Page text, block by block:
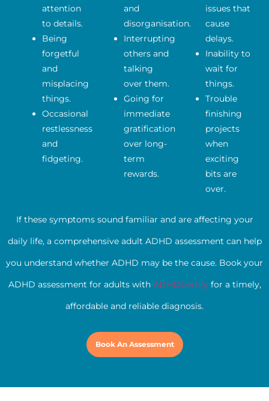
attention
to details.
Being
forgetful
and
misplacing
things.
Occasional
restlessness
and
fidgeting.
and
disorganisation.
Interrupting
others and
talking
over them.
Going for
immediate
gratification
over long-
term
rewards.
issues that
cause
delays.
Inability to
wait for
things.
Trouble
finishing
projects
when
exciting
bits are
over.
If these symptoms sound familiar and are affecting your
daily life, a comprehensive adult ADHD assessment can help
you understand whether ADHD may be the cause. Book your
ADHD assessment for adults with ADHDCertifyfor a timely,
affordable and reliable diagnosis.
Book An Assessment